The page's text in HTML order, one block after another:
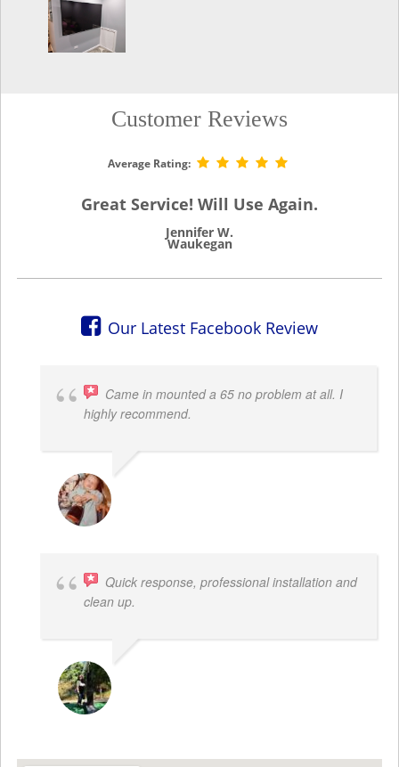
Customer Reviews
Average Rating:
Great Service! Will Use Again.
Jennifer W.
Waukegan
Our Latest Facebook Review
Came in mounted a 65 no problem at all. I
highly recommend.
Quick response, professional installation and
clean up.